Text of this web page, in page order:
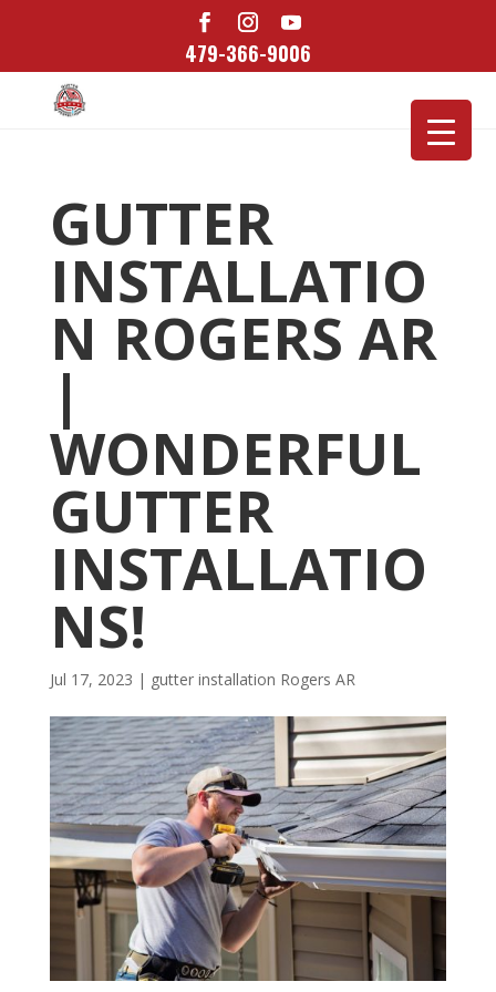
479-366-9006
GUTTER
INSTALLATIO
N ROGERS AR
|
WONDERFUL
GUTTER
INSTALLATIO
NS!
Jul 17, 2023 | gutter installation Rogers AR